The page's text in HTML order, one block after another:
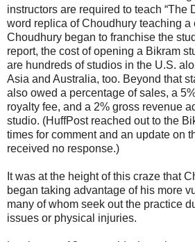
instructors are required to teach “The
word replica of Choudhury teaching a
Choudhury began to franchise the
report, the cost of opening a Bikram
are hundreds of studios in the U.S.
Asia and Australia, too. Beyond that
also owed a percentage of sales, a
royalty fee, and a 2% gross revenue
studio. (HuffPost reached out to the
times for comment and an update on
received no response.)
It was at the height of this craze that
began taking advantage of his more
many of whom seek out the practice
issues or physical injuries.